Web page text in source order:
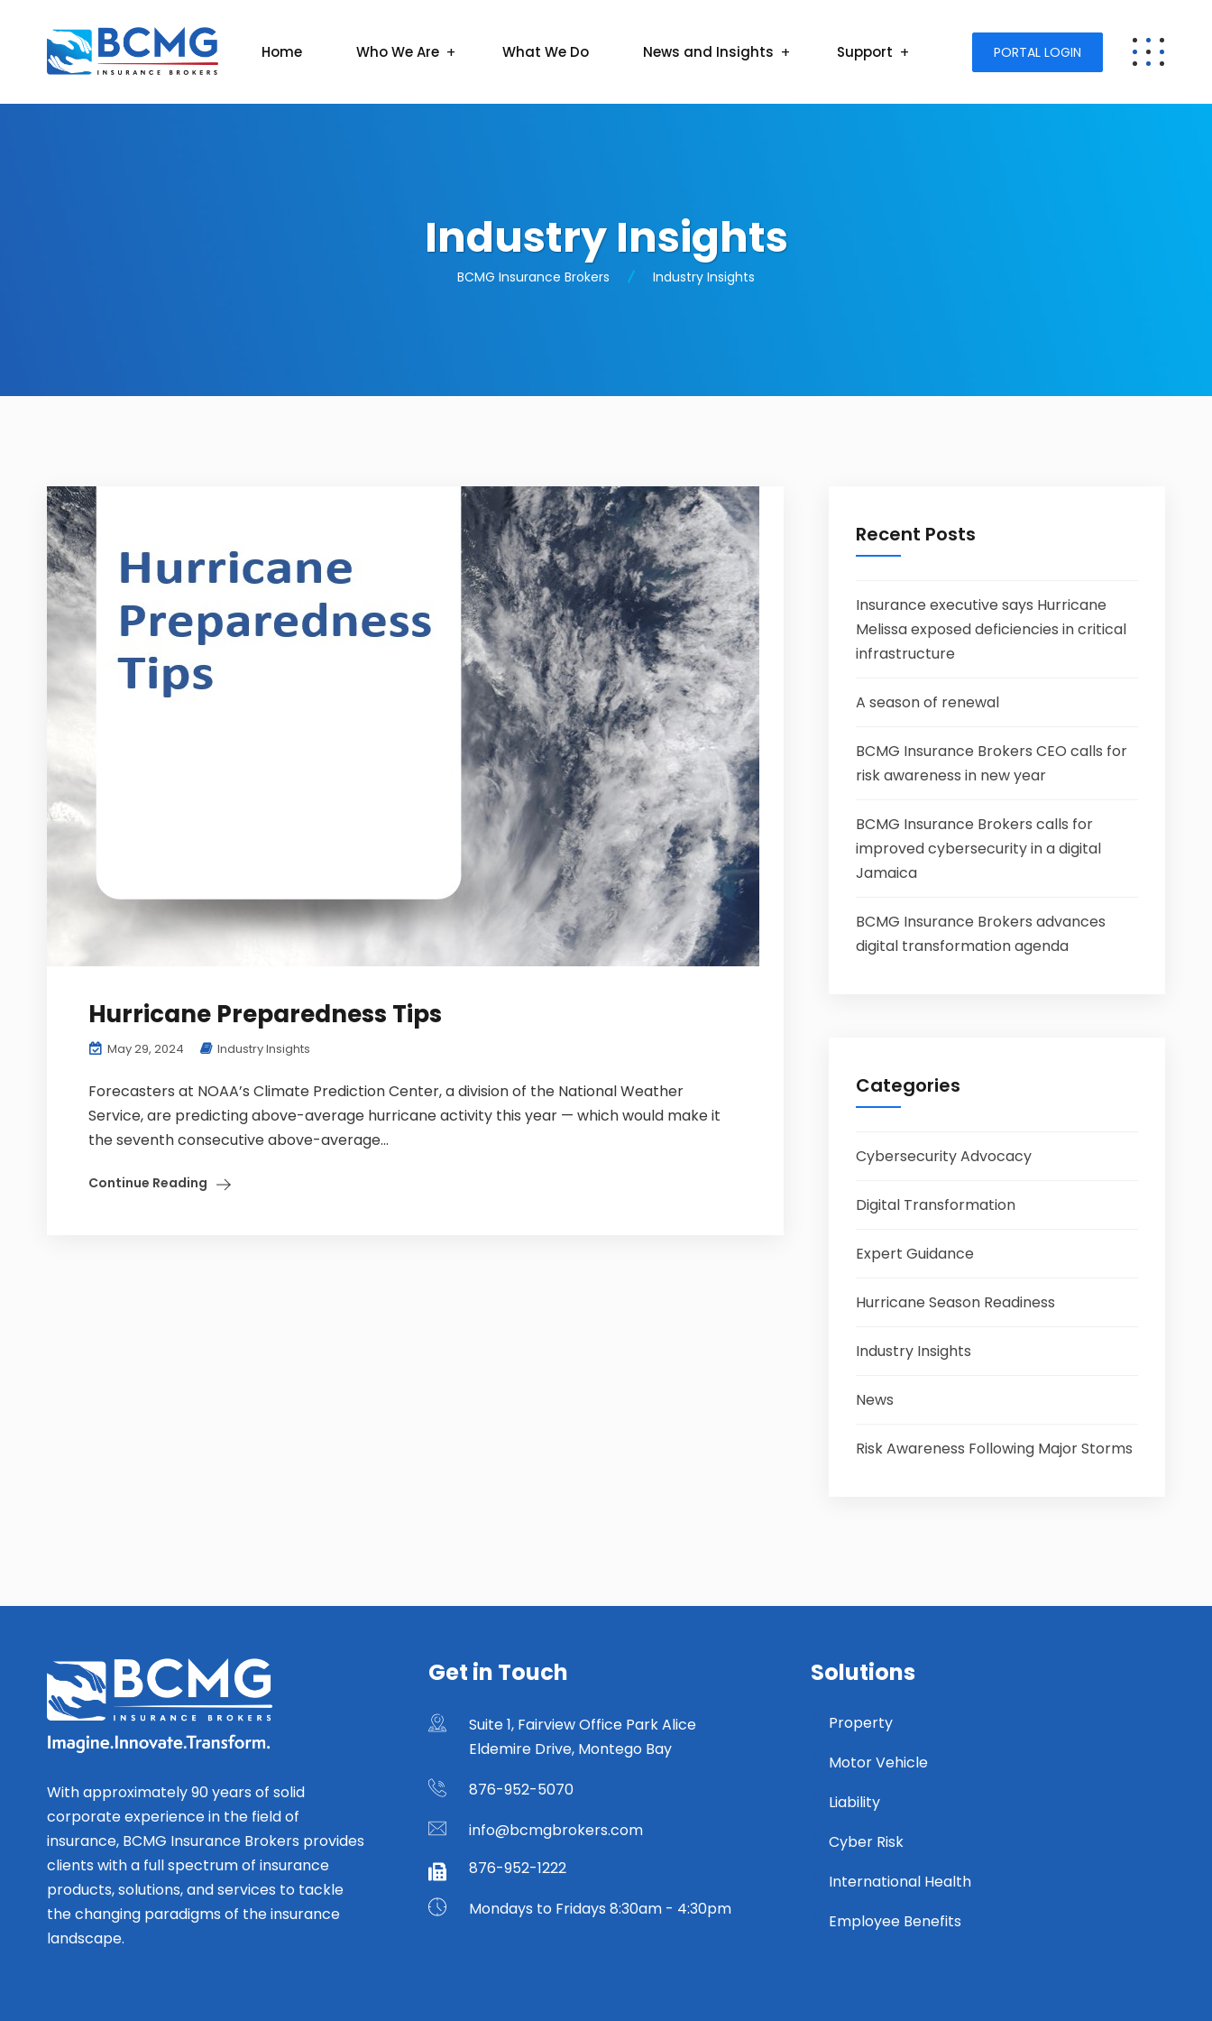
Home Who We Are What We Do News and Insights Support PORTAL LOGIN
Industry Insights
BCMG Insurance Brokers Industry Insights
Hurricane Preparedness Tips
May 29, 2024 Industry Insights
Forecasters at NOAA’s Climate Prediction Center, a division of the National Weather
Service, are predicting above-average hurricane activity this year — which would make it
the seventh consecutive above-average...
Continue Reading
Recent Posts
Insurance executive says Hurricane
Melissa exposed deficiencies in critical
infrastructure
A season of renewal
BCMG Insurance Brokers CEO calls for
risk awareness in new year
BCMG Insurance Brokers calls for
improved cybersecurity in a digital
Jamaica
BCMG Insurance Brokers advances
digital transformation agenda
Categories
Cybersecurity Advocacy
Digital Transformation
Expert Guidance
Hurricane Season Readiness
Industry Insights
News
Risk Awareness Following Major Storms
With approximately 90 years of solid
corporate experience in the field of
insurance, BCMG Insurance Brokers provides
clients with a full spectrum of insurance
products, solutions, and services to tackle
the changing paradigms of the insurance
landscape.
Get in Touch
Suite 1, Fairview Office Park Alice
Eldemire Drive, Montego Bay
876-952-5070
info@bcmgbrokers.com
876-952-1222
Mondays to Fridays 8:30am - 4:30pm
Solutions
Property
Motor Vehicle
Liability
Cyber Risk
International Health
Employee Benefits